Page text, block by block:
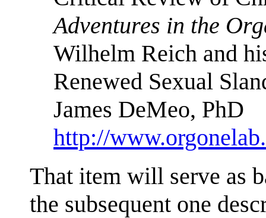
Adventures in the
Wilhelm Reich and
Renewed Sexual
James DeMeo, PhD
http://
That item will serve as
the subsequent one